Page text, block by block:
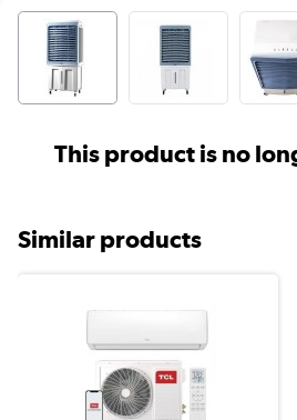
This product is no
Similar products